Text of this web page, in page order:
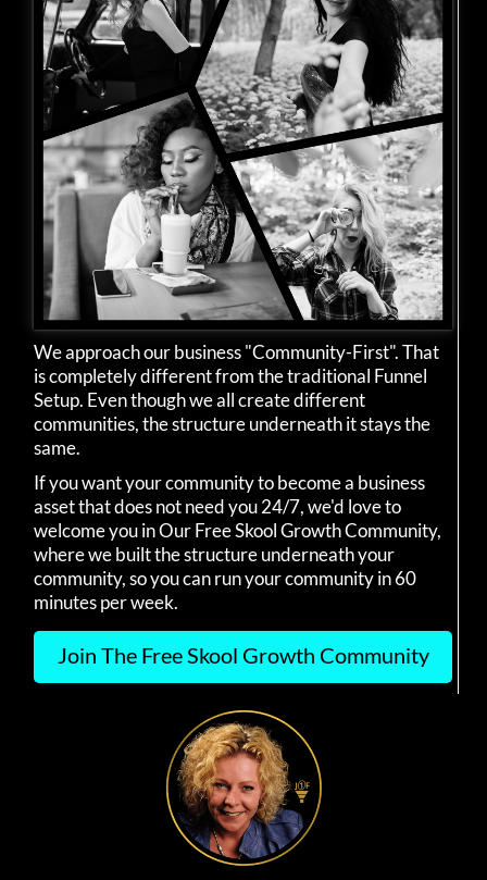
We approach our business "Community-First". That
is completely different from the traditional Funnel
Setup. Even though we all create different
communities, the structure underneath it stays the
same.
If you want your community to become a business
asset that does not need you 24/7, we'd love to
welcome you in Our Free Skool Growth Community,
where we built the structure underneath your
community, so you can run your community in 60
minutes per week.
Join The Free Skool Growth Community